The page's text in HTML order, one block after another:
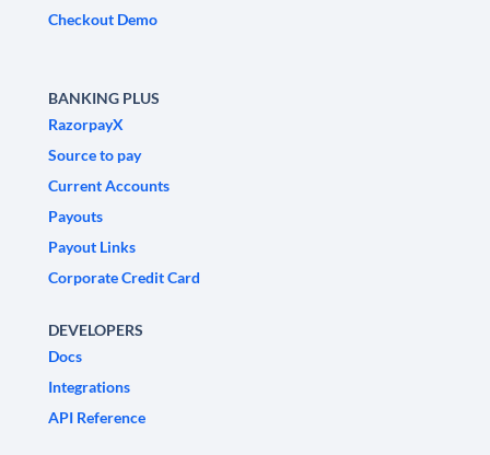
Checkout Demo
BANKING PLUS
RazorpayX
Source to pay
Current Accounts
Payouts
Payout Links
Corporate Credit Card
DEVELOPERS
Docs
Integrations
API Reference